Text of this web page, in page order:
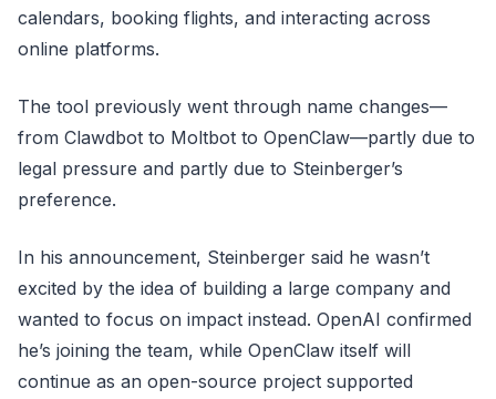
calendars, booking flights, and interacting across
online platforms.
The tool previously went through name changes—
from Clawdbot to Moltbot to OpenClaw—partly due to
legal pressure and partly due to Steinberger’s
preference.
In his announcement, Steinberger said he wasn’t
excited by the idea of building a large company and
wanted to focus on impact instead. OpenAI confirmed
he’s joining the team, while OpenClaw itself will
continue as an open-source project supported